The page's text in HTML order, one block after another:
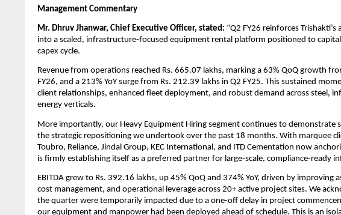
Management Commentary
Mr. Dhruv Jhanwar, Chief Executive Officer, stated: “Q2 FY26 reinforces
into a scaled, infrastructure-focused equipment rental platform positioned to
capex cycle.
Revenue from operations reached Rs. 665.07 lakhs, marking a 63% QoQ growth
FY26, and a 213% YoY surge from Rs. 212.39 lakhs in Q2 FY25. This sustained
client relationships, enhanced fleet deployment, and robust demand across steel,
energy verticals.
More importantly, our Heavy Equipment Hiring segment continues to demonstrate
the strategic repositioning we undertook over the past 18 months. With marquee
Toubro, Reliance, Jindal Group, KEC International, and ITD Cementation now
is firmly establishing itself as a preferred partner for large-scale, compliance-ready
EBITDA grew to Rs. 392.16 lakhs, up 45% QoQ and 374% YoY, driven by improving
cost management, and operational leverage across 20+ active project sites. We
the quarter were temporarily impacted due to a one-off delay in project
our equipment and manpower had been deployed ahead of schedule. This is an